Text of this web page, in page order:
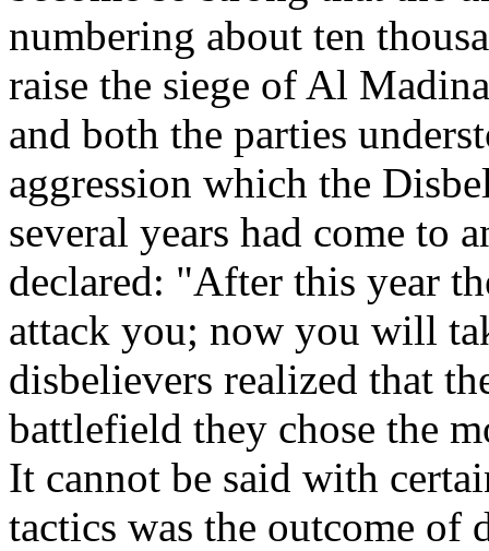
numbering about ten
raise the siege of Al
and both the parties
aggression which the
several years had come to
declared: "After this year
attack you; now you will
disbelievers realized that
battlefield they chose the
It cannot be said with
tactics was the outcome of